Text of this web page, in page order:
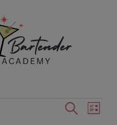
Events
SearchList